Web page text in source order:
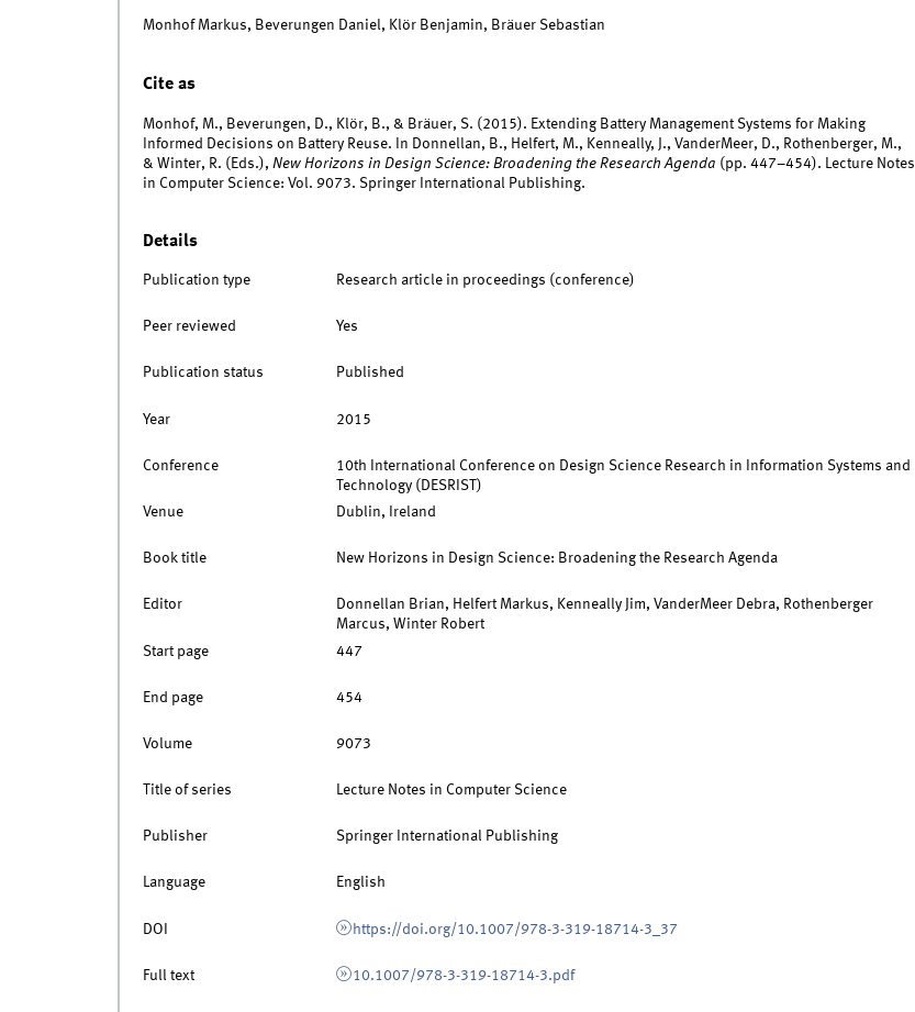
Monhof Markus, Beverungen Daniel, Klör Benjamin, Bräuer Sebastian
Cite as
Monhof, M., Beverungen, D., Klör, B., & Bräuer, S. (2015). Extending Battery Management Systems for Making
Informed Decisions on Battery Reuse. In Donnellan, B., Helfert, M., Kenneally, J., VanderMeer, D., Rothenberger, M.,
& Winter, R. (Eds.), New Horizons in Design Science: Broadening the Research Agenda (pp. 447–454). Lecture Notes
in Computer Science: Vol. 9073. Springer International Publishing.
Details
Publication type Research article in proceedings (conference)
Peer reviewed Yes
Publication status Published
Year 2015
Conference
10th International Conference on Design Science Research in Information Systems and
Technology (DESRIST)
Venue
Dublin, Ireland
Book title New Horizons in Design Science: Broadening the Research Agenda
Editor
Donnellan Brian, Helfert Markus, Kenneally Jim, VanderMeer Debra, Rothenberger
Marcus, Winter Robert
Start page
447
End page 454
Volume 9073
Title of series Lecture Notes in Computer Science
Publisher Springer International Publishing
Language English
DOI https://doi.org/10.1007/978-3-319-18714-3_37
Full text 10.1007/978-3-319-18714-3.pdf